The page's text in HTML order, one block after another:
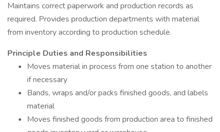
Maintains correct paperwork and production records as
required. Provides production departments with material
from inventory according to production schedule.
Principle Duties and Responsibilities
Moves material in process from one station to another
if necessary
Bands, wraps and/or packs finished goods, and labels
material
Moves finished goods from production area to finished